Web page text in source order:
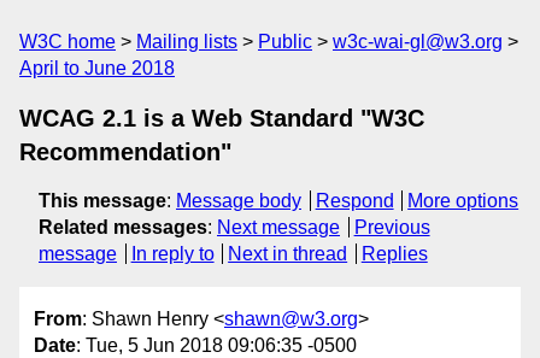
W3C home Mailing lists Public
w3c-wai-gl@w3.org
April to June 2018
WCAG 2.1 is a Web Standard "W3C
Recommendation"
This message: Message body Respond
More options
Related messages: Next message
Previous
message
In reply to Next in thread Replies
From: Shawn Henry <shawn@w3.org>
Date: Tue, 5 Jun 2018 09:06:35 -0500